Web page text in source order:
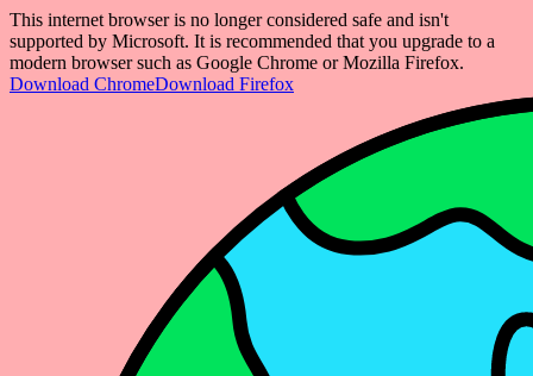
This internet browser is no longer considered safe and isn't
supported by Microsoft. It is recommended that you upgrade to a
modern browser such as Google Chrome or Mozilla Firefox.
Download ChromeDownload Firefox